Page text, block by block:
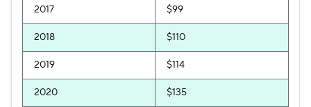
2017 $99
2018 $110
2019 $114
2020 $135